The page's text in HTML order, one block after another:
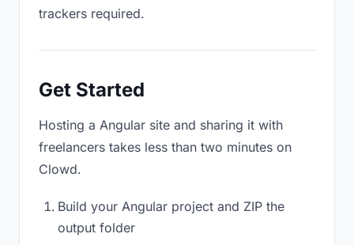
trackers required.
Get Started
Hosting a Angular site and sharing it with
freelancers takes less than two minutes on
Clowd.
Build your Angular project and ZIP the
output folder